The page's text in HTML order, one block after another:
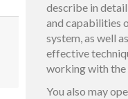
describe in
and capabilities
system, as well
effective
working with the
You also may